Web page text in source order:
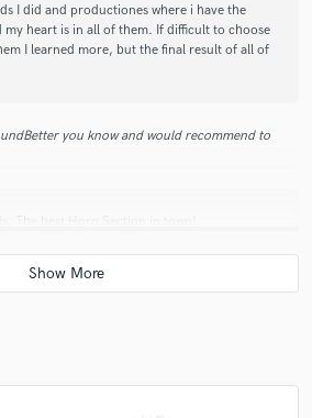
get to know him. I totally
with him!
I did and productiones where i have the
heart is in all of them. If difficult to choose
I learned more, but the final result of all of
you know and would recommend to